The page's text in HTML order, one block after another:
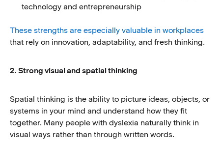
technology and entrepreneurship
These strengths are especially valuable in workplaces
that rely on innovation, adaptability, and fresh thinking.
2. Strong visual and spatial thinking
Spatial thinking is the ability to picture ideas, objects, or
systems in your mind and understand how they fit
together. Many people with dyslexia naturally think in
visual ways rather than through written words.